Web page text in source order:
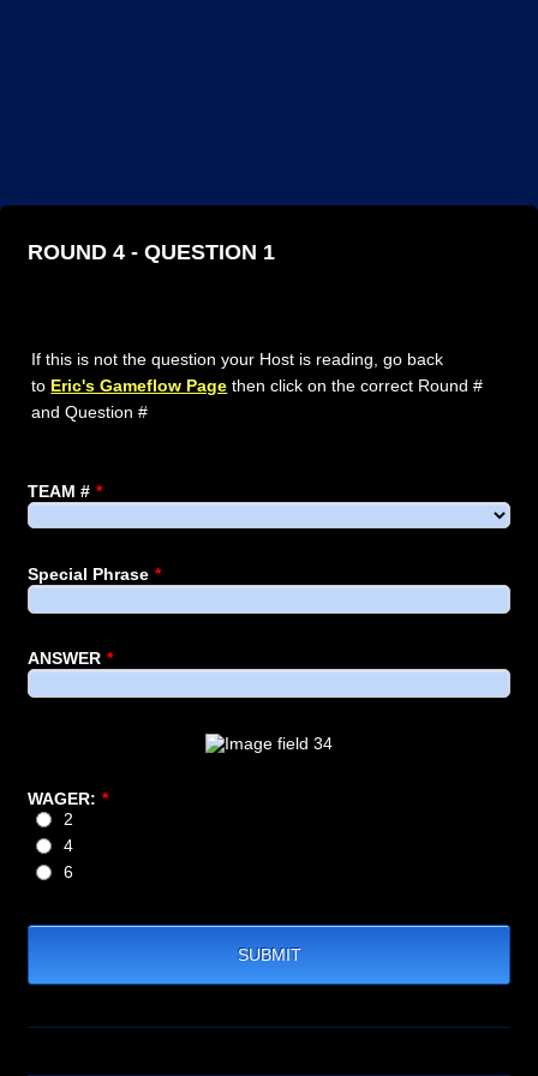
ROUND 4 - QUESTION 1
If this is not the question your Host is reading, go back
to Eric's Gameflow Page then click on the correct Round #
and Question #
TEAM # *
Special Phrase *
ANSWER *
WAGER: *
2
4
6
SUBMIT